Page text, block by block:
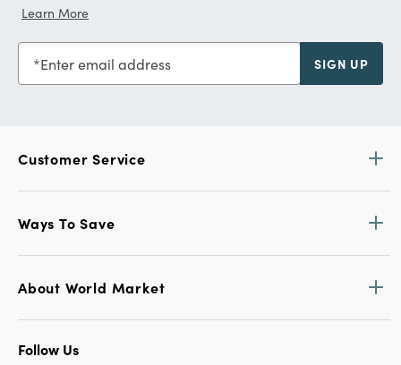
Learn More
Enter email address SIGN UP
Customer Service
Ways To Save
About World Market
Follow Us